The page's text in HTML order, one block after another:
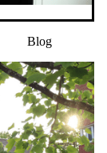
Blog